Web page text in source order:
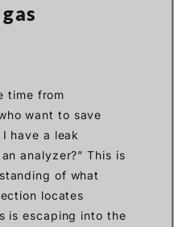
time from
want to save
have a leak
analyzer?” This is
of what
locates
is escaping into the